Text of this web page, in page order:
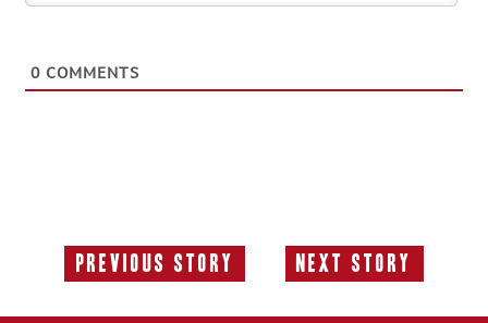
0 COMMENTS
Previous Story
Previous
Next Story
Next